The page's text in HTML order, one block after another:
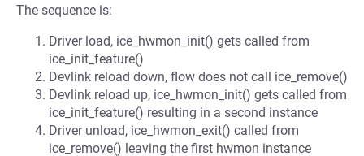
The sequence is:
Driver load, ice_hwmon_init() gets called from
ice_init_feature()
Devlink reload down, flow does not call ice_remove()
Devlink reload up, ice_hwmon_init() gets called from
ice_init_feature() resulting in a second instance
Driver unload, ice_hwmon_exit() called from
ice_remove() leaving the first hwmon instance